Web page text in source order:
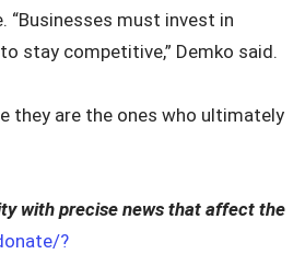
must invest in
stay competitive,” Demko said.
they are the ones who ultimately
with precise news that affect the
?